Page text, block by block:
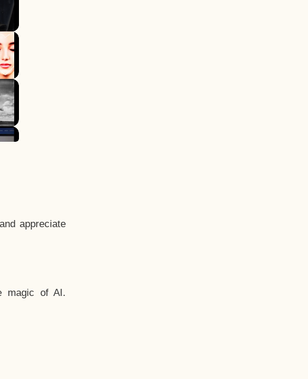
appreciate
magic of AI.